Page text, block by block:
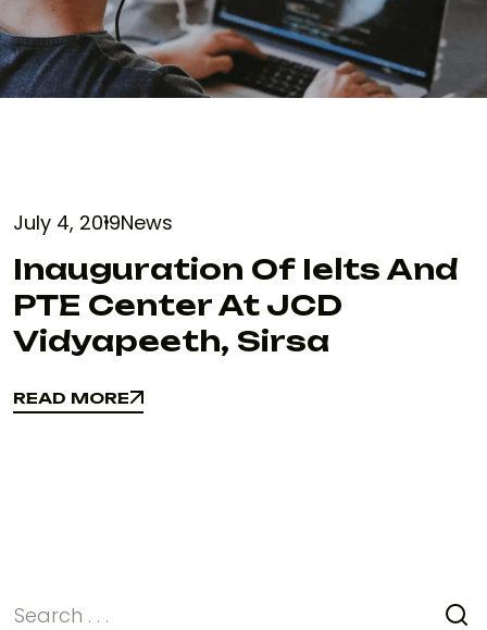
July 4, 2019News
Inauguration Of Ielts And
PTE Center At JCD
Vidyapeeth, Sirsa
READ MORE
READ MORE